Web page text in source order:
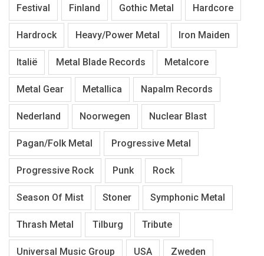
Festival Finland Gothic Metal Hardcore
Hardrock Heavy/Power Metal Iron Maiden
Italië Metal Blade Records Metalcore
Metal Gear Metallica Napalm Records
Nederland Noorwegen Nuclear Blast
Pagan/Folk Metal Progressive Metal
Progressive Rock Punk Rock
Season Of Mist Stoner Symphonic Metal
Thrash Metal Tilburg Tribute
Universal Music Group USA Zweden